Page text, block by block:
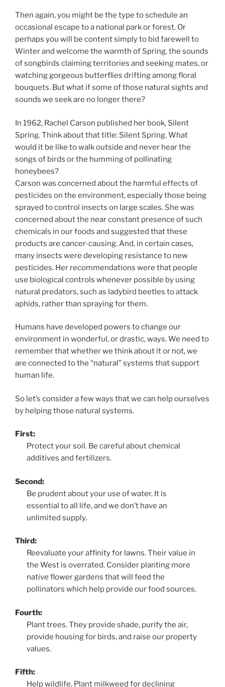
Then again, you might be the type to schedule an
occasional escape to a national park or forest. Or
perhaps you will be content simply to bid farewell to
Winter and welcome the warmth of Spring, the sounds
of songbirds claiming territories and seeking mates, or
watching gorgeous butterflies drifting among floral
bouquets. But what if some of those natural sights and
sounds we seek are no longer there?
In 1962, Rachel Carson published her book, Silent
Spring. Think about that title: Silent Spring. What
would it be like to walk outside and never hear the
songs of birds or the humming of pollinating
honeybees?
Carson was concerned about the harmful effects of
pesticides on the environment, especially those being
sprayed to control insects on large scales. She was
concerned about the near constant presence of such
chemicals in our foods and suggested that these
products are cancer-causing. And, in certain cases,
many insects were developing resistance to new
pesticides. Her recommendations were that people
use biological controls whenever possible by using
natural predators, such as ladybird beetles to attack
aphids, rather than spraying for them.
Humans have developed powers to change our
environment in wonderful, or drastic, ways. We need to
remember that whether we think about it or not, we
are connected to the “natural” systems that support
human life.
So let’s consider a few ways that we can help ourselves
by helping those natural systems.
First:
Protect your soil. Be careful about chemical
additives and fertilizers.
Second:
Be prudent about your use of water. It is
essential to all life, and we don’t have an
unlimited supply.
Third:
Reevaluate your affinity for lawns. Their value in
the West is overrated. Consider planting more
native flower gardens that will feed the
pollinators which help provide our food sources.
Fourth:
Plant trees. They provide shade, purify the air,
provide housing for birds, and raise our property
values.
Fifth:
Help wildlife. Plant milkweed for declining